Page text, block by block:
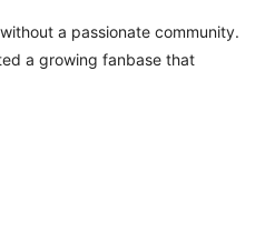
a passionate community.
a growing fanbase that